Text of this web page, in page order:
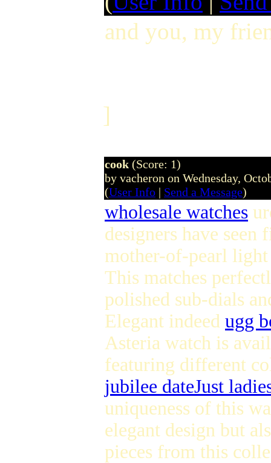
and you, my
]
cook (Score: 1)
by vacheron on Wednesday,
(User Info | Send a Message)
wholesale watches
designers have
mother-of-pearl light
This matches
polished sub-dials
Elegant indeed ugg
Asteria watch is
featuring different
jubilee dateJust
uniqueness of this
elegant design but
pieces from this